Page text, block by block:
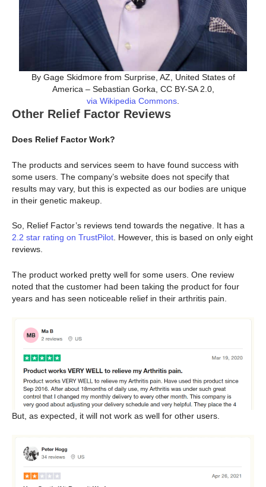
By Gage Skidmore from Surprise, AZ, United States of
America – Sebastian Gorka, CC BY-SA 2.0,
via Wikipedia Commons.
Other Relief Factor Reviews
Does Relief Factor Work?
The products and services seem to have found success with
some users. The company’s website does not specify that
results may vary, but this is expected as our bodies are unique
in their genetic makeup.
So, Relief Factor’s reviews tend towards the negative. It has a
2.2 star rating on TrustPilot. However, this is based on only eight
reviews.
The product worked pretty well for some users. One review
noted that the customer had been taking the product for four
years and has seen noticeable relief in their arthritis pain.
But, as expected, it will not work as well for other users.